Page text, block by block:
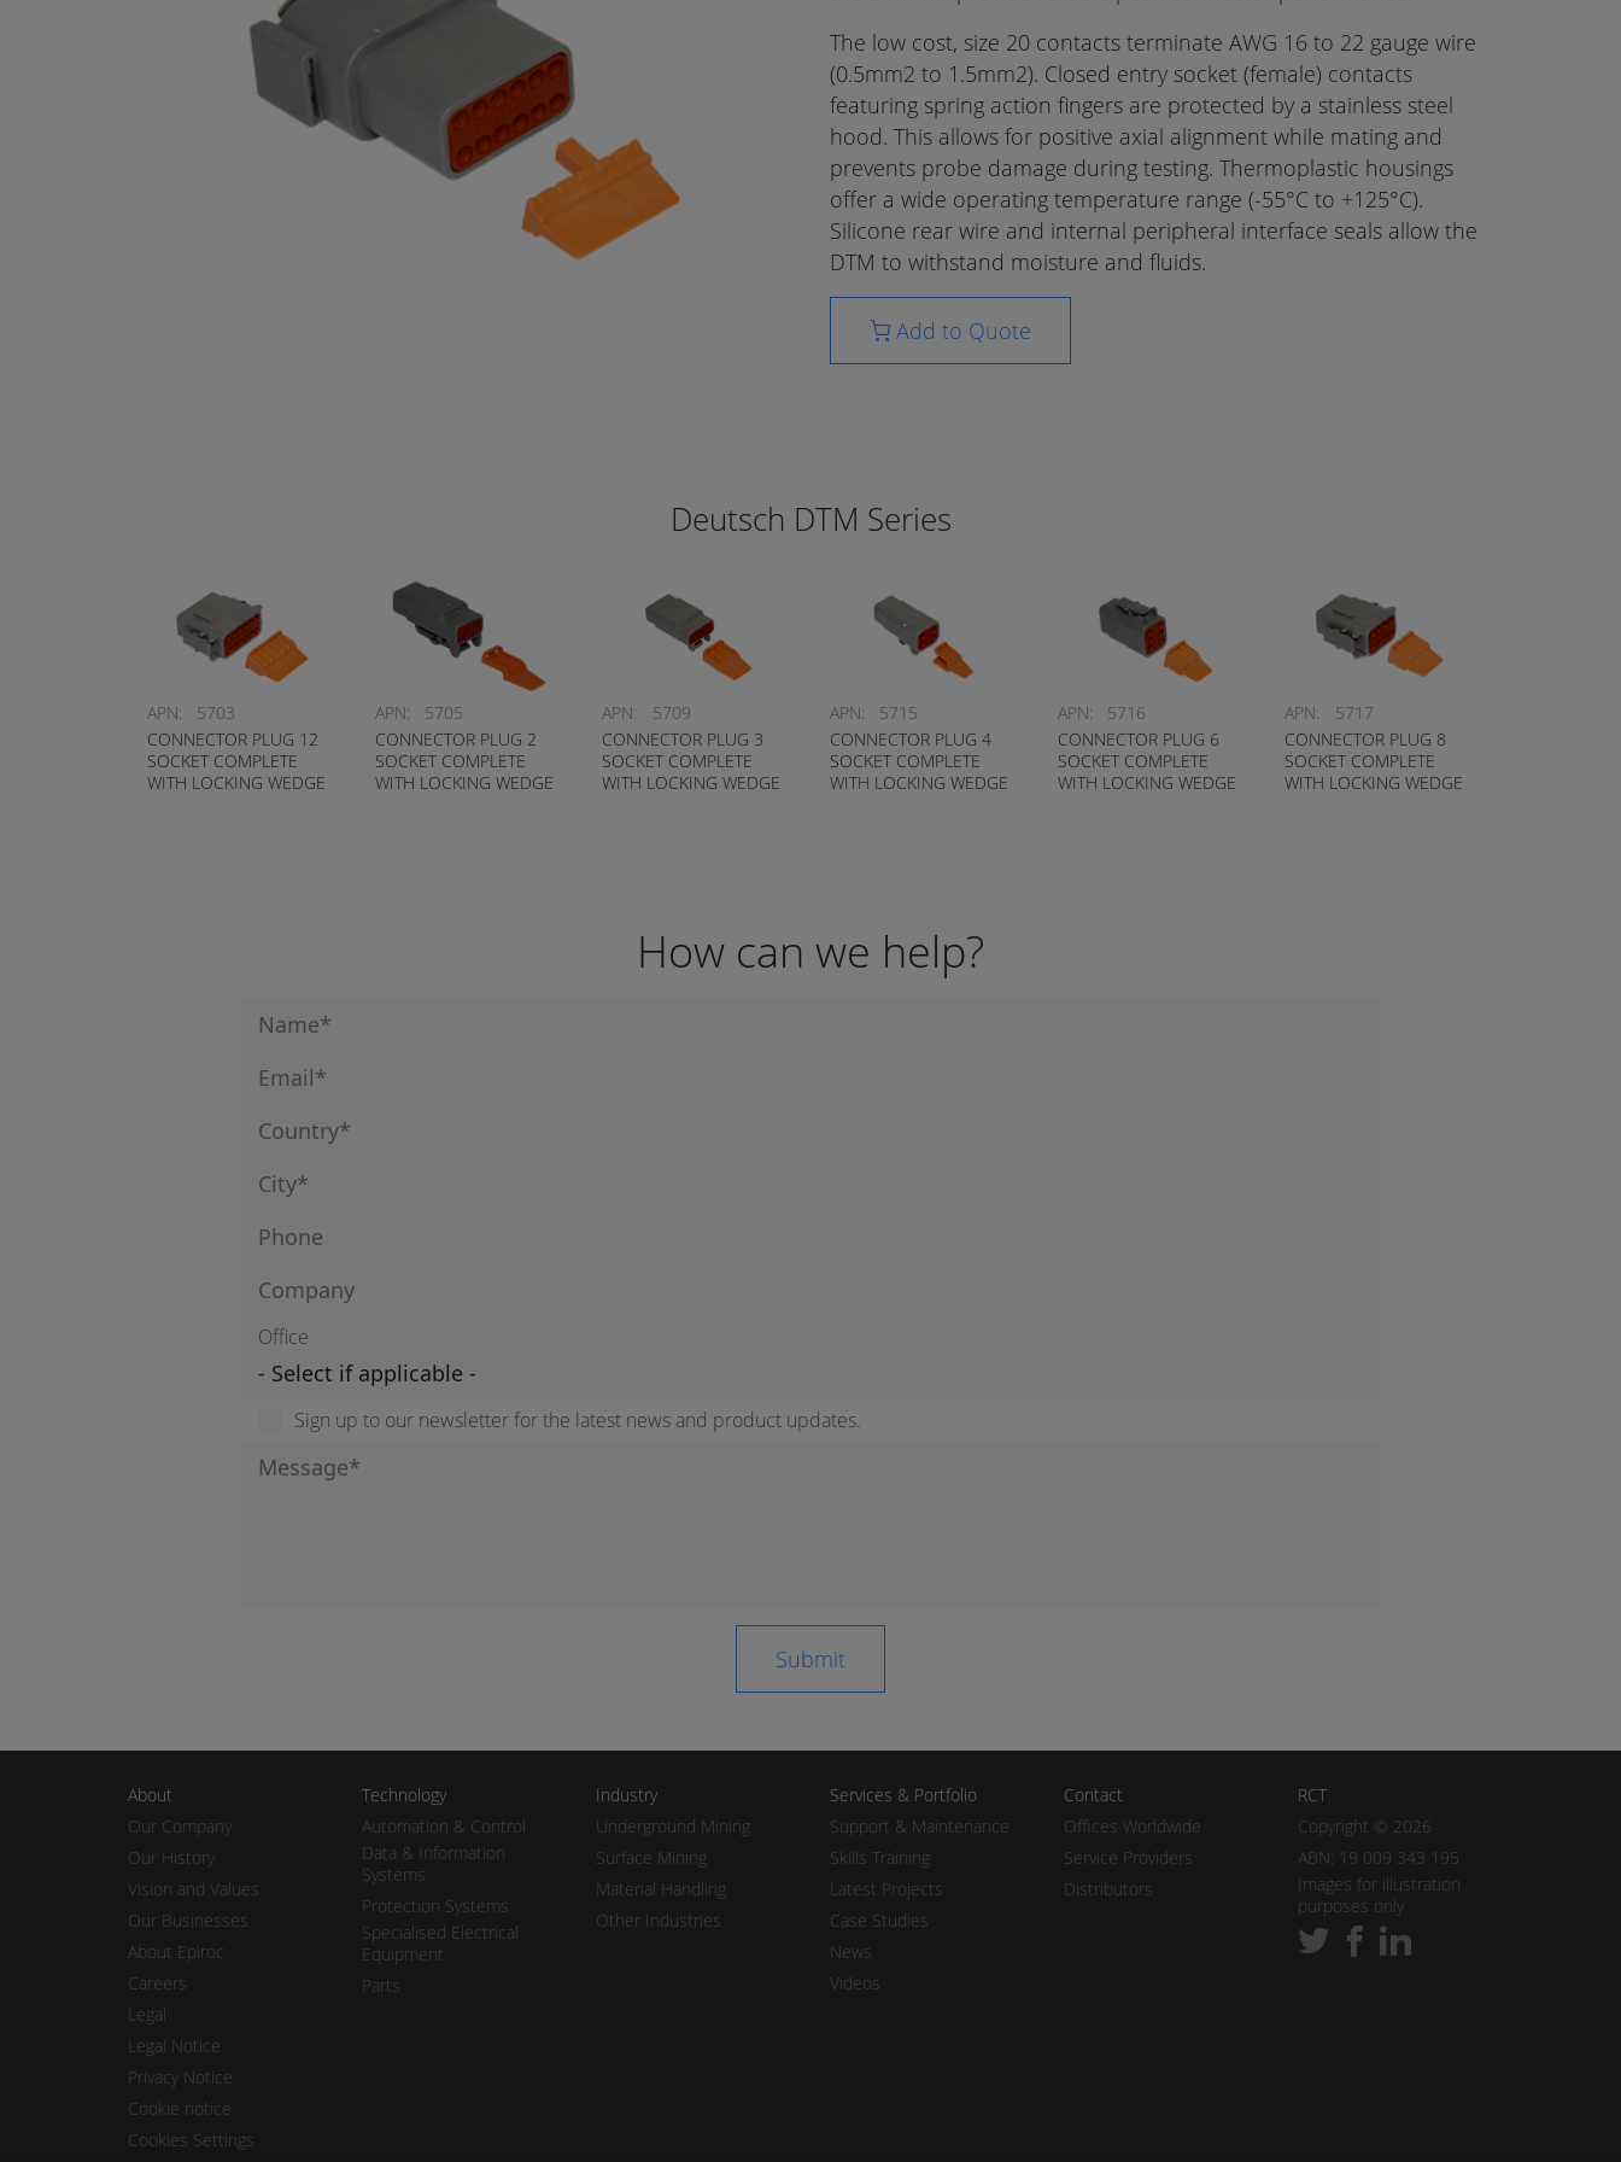
The low cost, size 20 contacts terminate AWG 16 to 22 gauge wire
(0.5mm2 to 1.5mm2). Closed entry socket (female) contacts
featuring spring action fingers are protected by a stainless steel
hood. This allows for positive axial alignment while mating and
prevents probe damage during testing. Thermoplastic housings
offer a wide operating temperature range (-55°C to +125°C).
Silicone rear wire and internal peripheral interface seals allow the
DTM to withstand moisture and fluids.
Add to Quote
Deutsch DTM Series
APN:
5703
CONNECTOR PLUG 12
SOCKET COMPLETE
WITH LOCKING WEDGE
APN:
5705
CONNECTOR PLUG 2
SOCKET COMPLETE
WITH LOCKING WEDGE
APN:
5709
CONNECTOR PLUG 3
SOCKET COMPLETE
WITH LOCKING WEDGE
APN:
5715
CONNECTOR PLUG 4
SOCKET COMPLETE
WITH LOCKING WEDGE
APN:
5716
CONNECTOR PLUG 6
SOCKET COMPLETE
WITH LOCKING WEDGE
APN:
5717
CONNECTOR PLUG 8
SOCKET COMPLETE
WITH LOCKING WEDGE
How can we help?
Office
Sign up to our newsletter for the latest news and product updates.
About
Our Company
Our History
Vision and Values
Our Businesses
About Epiroc
Careers
Legal
Legal Notice
Privacy Notice
Cookie notice
Cookies Settings
Technology
Automation & Control
Data & Information
Systems
Protection Systems
Specialised Electrical
Equipment
Parts
Industry
Underground Mining
Surface Mining
Material Handling
Other Industries
Services & Portfolio
Support & Maintenance
Skills Training
Latest Projects
Case Studies
News
Videos
Contact
Offices Worldwide
Service Providers
Distributors
RCT
Copyright © 2026
ABN: 19 009 343 195
Images for illustration
purposes only